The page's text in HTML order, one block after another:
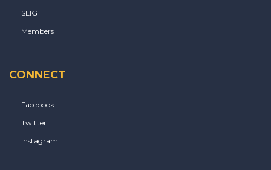
SLIG
Members
CONNECT
Facebook
Twitter
Instagram